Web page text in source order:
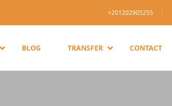
+201202905255
BLOG TRANSFER CONTACT